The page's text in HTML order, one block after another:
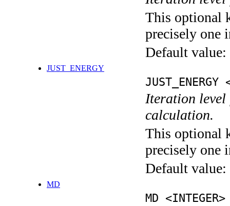
This optional
precisely one
Default value:
JUST_ENERGY
JUST_ENERGY
Iteration level
calculation.
This optional
precisely one
Default value:
MD
MD <INTEGER>